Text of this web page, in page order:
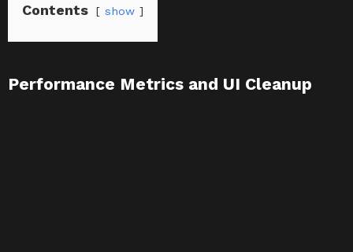
Contents show
Performance Metrics and UI Cleanup